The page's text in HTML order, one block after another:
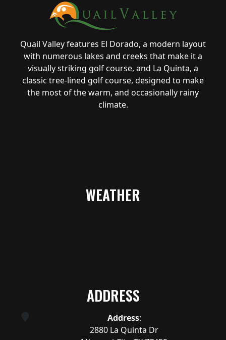
Quail Valley features El Dorado, a modern layout
with numerous lakes and creeks that make it a
visually striking golf course, and La Quinta, a
classic tree-lined golf course, designed to make
the most of the warm, and occasionally rainy
climate.
WEATHER
ADDRESS
Address:
2880 La Quinta Dr